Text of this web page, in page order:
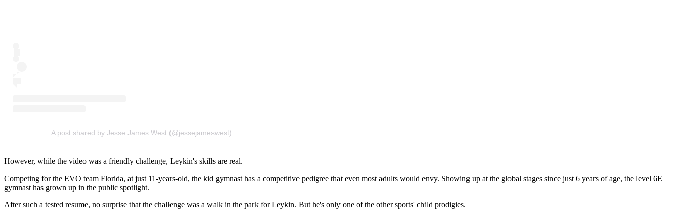
A post shared by Jesse James West (@jessejameswest)
However, while the video was a friendly challenge, Leykin's skills are real.
Competing for the EVO team Florida, at just 11-years-old, the kid gymnast has a competitive pedigree that even most adults would envy. Showing up at the global stages since just 6 years of age, the level 6E
gymnast has grown up in the public spotlight.
After such a tested resume, no surprise that the challenge was a walk in the park for Leykin. But he's only one of the other sports' child prodigies.